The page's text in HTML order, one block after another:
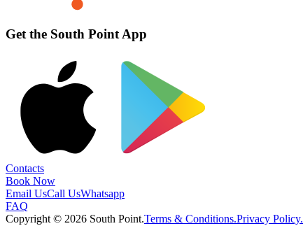
Get the South Point App
Contacts
Book Now
Email UsCall UsWhatsapp
FAQ
Copyright © 2026 South Point.Terms & Conditions.Privacy Policy.